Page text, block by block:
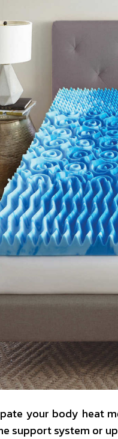
your body heat
support system or